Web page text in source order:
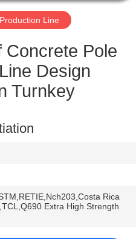
Line
Concrete Pole
Design
Turnkey
Rica
Extra High Strength